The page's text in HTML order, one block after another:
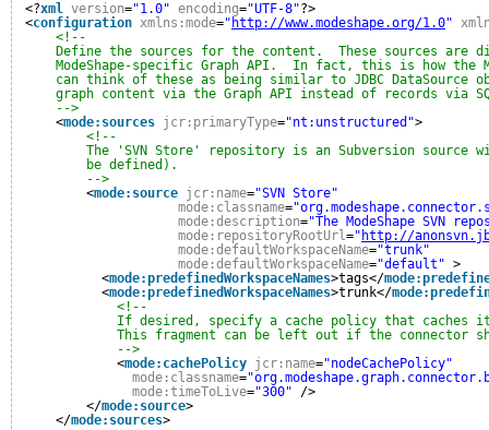
<?xml version="1.0" encoding="UTF-8"?>
<configuration xmlns:mode=" http://www.modeshape.org/1.0"
<!--
Define the sources for the content.  These sources are
ModeShape-specific Graph API.  In fact, this is how the
can think of these as being similar to JDBC DataSource
graph content via the Graph API instead of records via
-->
<mode:sources jcr:primaryType="nt:unstructured">
<!--
The 'SVN Store' repository is an Subversion source
be defined).
-->
<mode:source jcr:name="SVN Store"
mode:classname=
mode:description="The ModeShape SVN
mode:repositoryRootUrl=" http://
mode:defaultWorkspaceName="trunk"
mode:defaultWorkspaceName="default" >
<mode:predefinedWorkspaceNames>tags</
<mode:predefinedWorkspaceNames>trunk</
<!--
If desired, specify a cache policy that caches
This fragment can be left out if the connector
-->
<mode:cachePolicy jcr:name="nodeCachePolicy"
mode:classname=
mode:timeToLive="300"
/>
</mode:source>
</mode:sources>